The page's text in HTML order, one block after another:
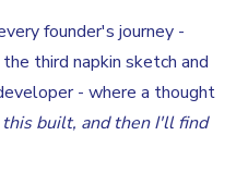
founder's journey -
third napkin sketch and
- where a thought
built, and then I'll find